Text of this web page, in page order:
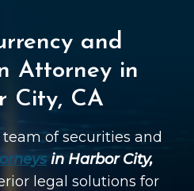
and
Attorney in
City, CA
of securities and
in Harbor City,
legal solutions for